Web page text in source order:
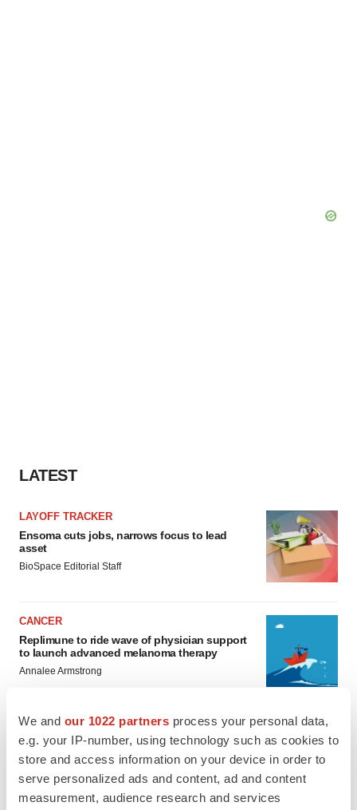
We and our 1022 partners process your personal data,
e.g. your IP-number, using technology such as cookies to
store and access information on your device in order to
serve personalized ads and content, ad and content
measurement, audience research and services
LATEST
LAYOFF TRACKER
Ensoma cuts jobs, narrows focus to lead
asset
BioSpace Editorial Staff
CANCER
Replimune to ride wave of physician support
to launch advanced melanoma therapy
Annalee Armstrong
JOB TRENDS
2026 Q2 Job Market Report: Job postings
employees